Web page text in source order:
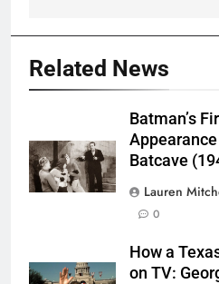
Related News
Batman’s
Batcave
Lauren
0
How a
on TV: